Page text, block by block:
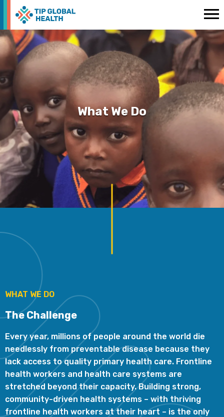
What We Do
WHAT WE DO
The Challenge
Every year, millions of people around the world die
needlessly from preventable disease because they
lack access to quality primary health care. Frontline
health workers and health care systems are
stretched beyond their capacity. Building strong,
community-driven health systems – with thriving
frontline health workers at their heart – is the only